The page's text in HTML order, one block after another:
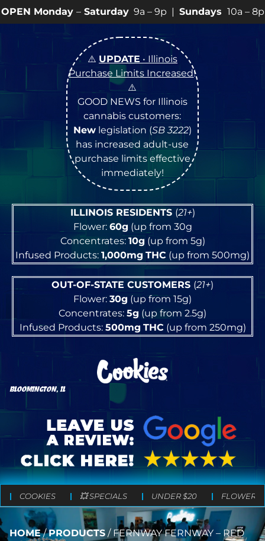
Saturday9a – 9p |Sundays 10a – 8p • View💥
⚠️ UPDATE • Illinois
Purchase Limits Increased!
⚠️
GOOD NEWS for Illinois
cannabis customers:
Newlegislation (SB 3222)
has increased adult-use
purchase limits effective
immediately!
ILLINOIS RESIDENTS (21+)
Flower: 60g (up from 30g
Concentrates: 10g (up from 5g)
Infused Products: 1,000mg THC (up from 500mg)
OUT-OF-STATE CUSTOMERS (21+)
Flower: 30g (up from 15g)
Concentrates: 5g (up from 2.5g)
Infused Products: 500mg THC(up from 250mg)
BLOOMINGTON, IL
COOKIES 💥 SPECIALS UNDER $20 FLOWER
HOME/PRODUCTS / FERNWAY FERNWAY – RED